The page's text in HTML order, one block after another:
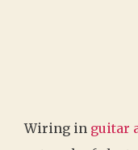
Wiring in guitar